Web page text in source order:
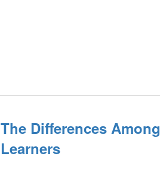
The Differences Among
Learners